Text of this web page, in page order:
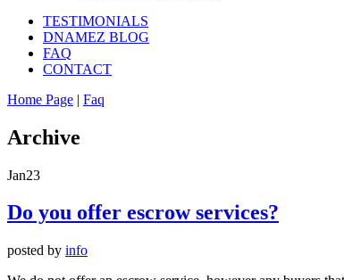
TESTIMONIALS
DNAMEZ BLOG
FAQ
CONTACT
Home Page | Faq
Archive
Jan23
Do you offer escrow services?
posted by info